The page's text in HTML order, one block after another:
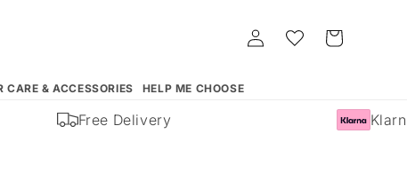
CARE & ACCESSORIES HELP ME CHOOSE
Log
in
Whishlist Cart
Free Delivery